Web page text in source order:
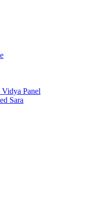
Panel
Sara